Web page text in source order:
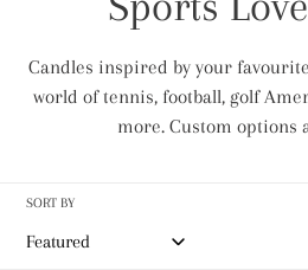
o
l
Candles inspired by your
world of tennis, football, golf
more. Custom options
SORT BY